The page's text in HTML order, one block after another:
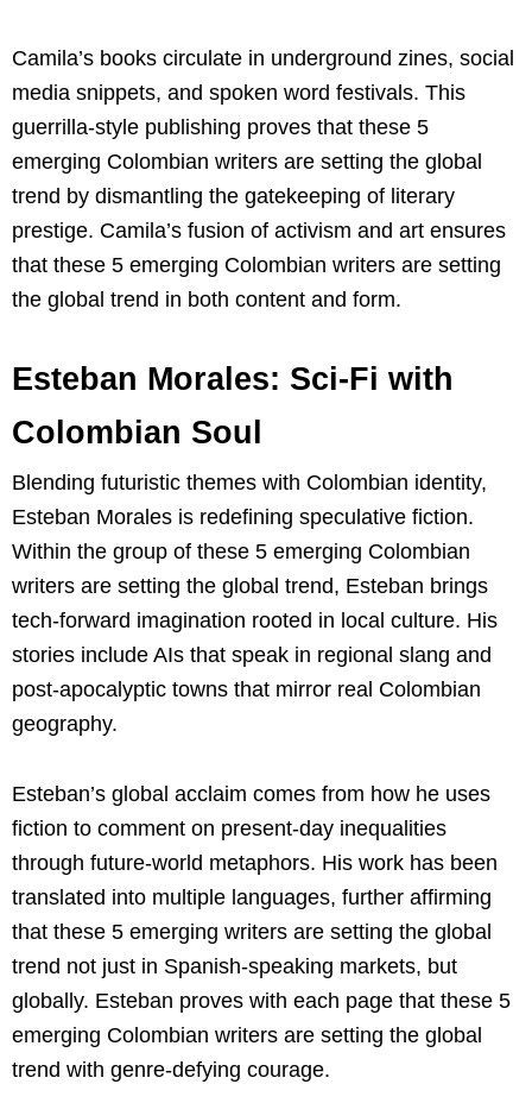
Camila’s books circulate in underground zines, social
media snippets, and spoken word festivals. This
guerrilla-style publishing proves that these 5
emerging Colombian writers are setting the global
trend by dismantling the gatekeeping of literary
prestige. Camila’s fusion of activism and art ensures
that these 5 emerging Colombian writers are setting
the global trend in both content and form.
Esteban Morales: Sci-Fi with
Colombian Soul
Blending futuristic themes with Colombian identity,
Esteban Morales is redefining speculative fiction.
Within the group of these 5 emerging Colombian
writers are setting the global trend, Esteban brings
tech-forward imagination rooted in local culture. His
stories include AIs that speak in regional slang and
post-apocalyptic towns that mirror real Colombian
geography.
Esteban’s global acclaim comes from how he uses
fiction to comment on present-day inequalities
through future-world metaphors. His work has been
translated into multiple languages, further affirming
that these 5 emerging writers are setting the global
trend not just in Spanish-speaking markets, but
globally. Esteban proves with each page that these 5
emerging Colombian writers are setting the global
trend with genre-defying courage.